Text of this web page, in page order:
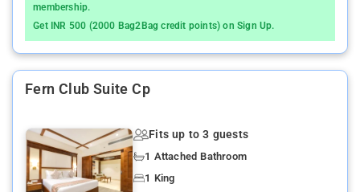
membership.
Get INR 500 (2000 Bag2Bag credit points) on Sign Up.
Fern Club Suite Cp
Fits up to 3 guests
1 Attached Bathroom
1 King